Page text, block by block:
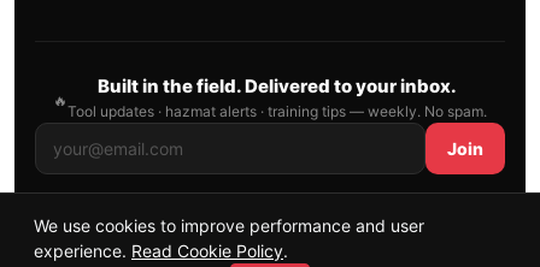
🔥
Built in the field. Delivered to your inbox.
Tool updates · hazmat alerts · training tips — weekly. No spam.
Join
© 2026 AllFirefighter — All Rights Reserved.
We use cookies to improve performance and user
experience. Read Cookie Policy.